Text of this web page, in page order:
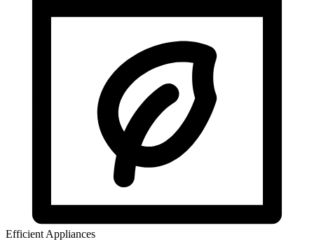
Efficient Appliances